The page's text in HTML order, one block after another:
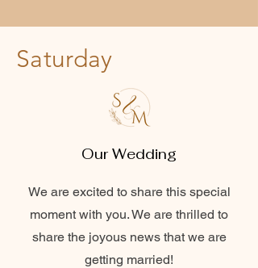
Saturday
Our Wedding
We are excited to share this special
moment with you. We are thrilled to
share the joyous news that we are
getting married!